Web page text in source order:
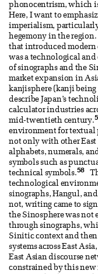
phonocentrism, which
Here, I want to
imperialism, particularly
hegemony in the
that introduced modern
was a technological
of sinographs and the
market expansion in
kanjisphere (kanji being
describe Japan’s
calculator industries
mid-twentieth century.
environment for textual
not only with other
alphabets, numerals,
symbols such as
technical symbols.58
technological
sinographs, Hangul,
not, writing came to
the Sinosphere was
through sinographs,
Sinitic context and
systems across East
East Asian discourse
constrained by this